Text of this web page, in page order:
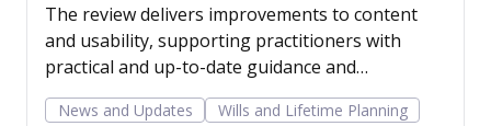
The review delivers improvements to content
and usability, supporting practitioners with
practical and up-to-date guidance and
precedents in this important area of law.
News and Updates Wills and Lifetime Planning